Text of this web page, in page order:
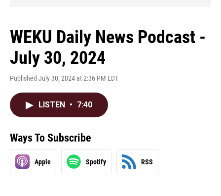
WEKU Daily News Podcast -
July 30, 2024
Published July 30, 2024 at 2:36 PM EDT
LISTEN • 7:40
Ways To Subscribe
Apple Spotify RSS